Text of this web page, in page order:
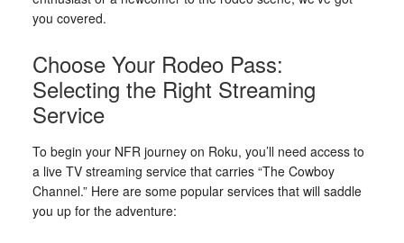
you covered.
Choose Your Rodeo Pass:
Selecting the Right Streaming
Service
To begin your NFR journey on Roku, you’ll need access to
a live TV streaming service that carries “The Cowboy
Channel.” Here are some popular services that will saddle
you up for the adventure: